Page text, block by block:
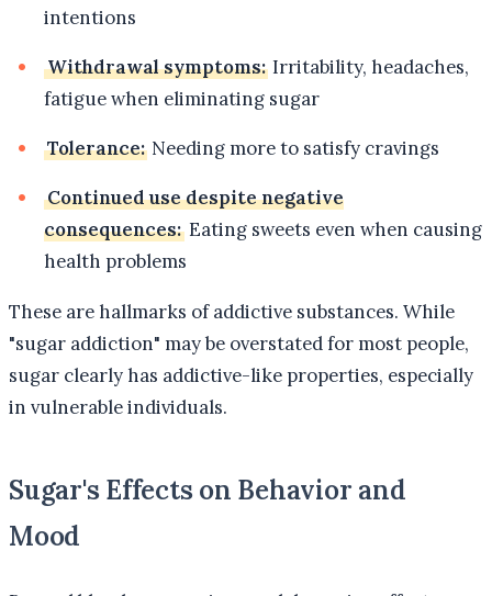
intentions
Withdrawal symptoms: Irritability, headaches,
fatigue when eliminating sugar
Tolerance: Needing more to satisfy cravings
Continued use despite negative
consequences:Eating sweets even when causing
health problems
These are hallmarks of addictive substances. While
"sugar addiction" may be overstated for most people,
sugar clearly has addictive-like properties, especially
in vulnerable individuals.
Sugar's Effects on Behavior and
Mood